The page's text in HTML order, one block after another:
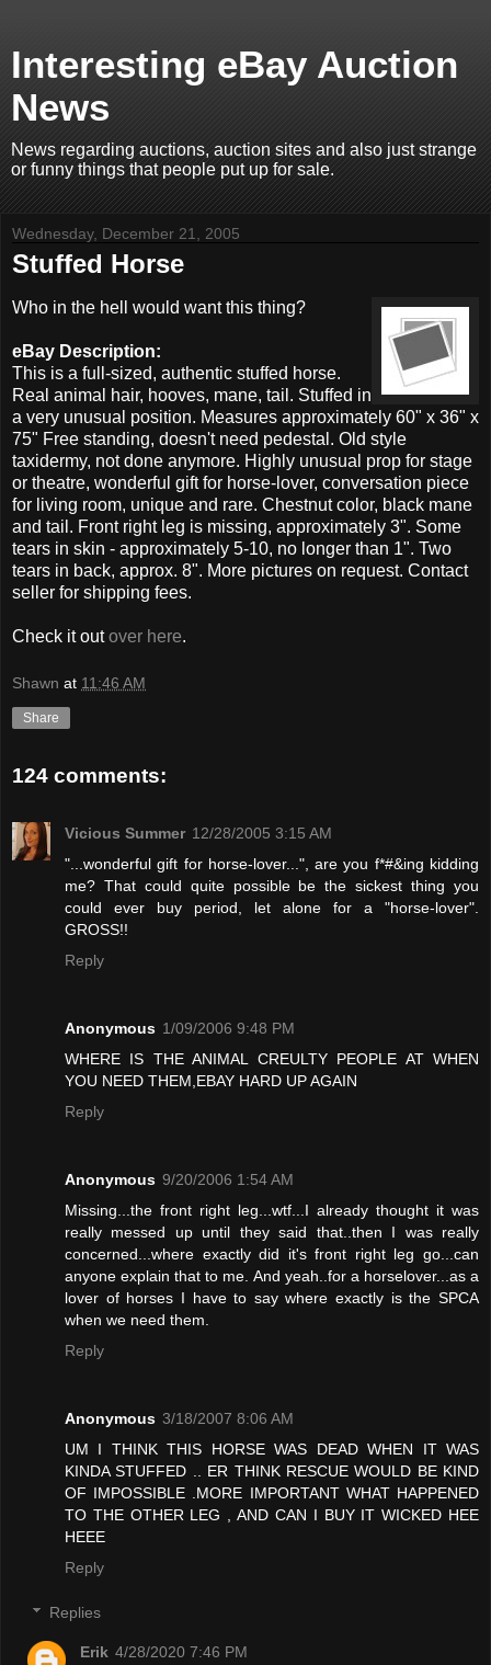
Interesting eBay Auction
News
News regarding auctions, auction sites and also just strange
or funny things that people put up for sale.
Wednesday, December 21, 2005
Stuffed Horse
Who in the hell would want this thing?
eBay Description:
This is a full-sized, authentic stuffed horse.
Real animal hair, hooves, mane, tail. Stuffed in
a very unusual position. Measures approximately 60" x 36" x
75" Free standing, doesn't need pedestal. Old style
taxidermy, not done anymore. Highly unusual prop for stage
or theatre, wonderful gift for horse-lover, conversation piece
for living room, unique and rare. Chestnut color, black mane
and tail. Front right leg is missing, approximately 3". Some
tears in skin - approximately 5-10, no longer than 1". Two
tears in back, approx. 8". More pictures on request. Contact
seller for shipping fees.
Check it outover here.
Shawn at 11:46 AM
Share
124 comments:
Vicious Summer 12/28/2005 3:15 AM
"...wonderful gift for horse-lover...", are you f*#&ing kidding
me? That could quite possible be the sickest thing you
could ever buy period, let alone for a "horse-lover".
GROSS!!
Reply
Anonymous 1/09/2006 9:48 PM
WHERE IS THE ANIMAL CREULTY PEOPLE AT WHEN
YOU NEED THEM,EBAY HARD UP AGAIN
Reply
Anonymous 9/20/2006 1:54 AM
Missing...the front right leg...wtf...I already thought it was
really messed up until they said that..then I was really
concerned...where exactly did it's front right leg go...can
anyone explain that to me. And yeah..for a horselover...as a
lover of horses I have to say where exactly is the SPCA
when we need them.
Reply
Anonymous 3/18/2007 8:06 AM
UM I THINK THIS HORSE WAS DEAD WHEN IT WAS
KINDA STUFFED .. ER THINK RESCUE WOULD BE KIND
OF IMPOSSIBLE .MORE IMPORTANT WHAT HAPPENED
TO THE OTHER LEG , AND CAN I BUY IT WICKED HEE
HEEE
Reply
Replies
Erik 4/28/2020 7:46 PM